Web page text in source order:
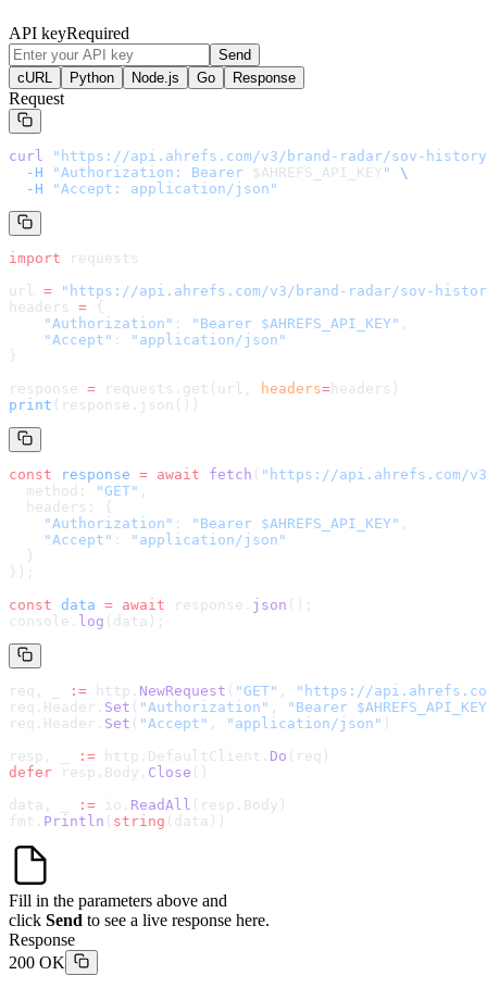
API keyRequired
Send
cURL
Python Node.js Go Response
Request
curl " https://api.ahrefs.com/v3/brand-radar/sov-history
  -H
"Authorization: Bearer $AHREFS_API_KEY "
\
  -H
"Accept: application/json"
import requests
url = " https://api.ahrefs.com/v3/brand-radar/sov-
headers = {
    "Authorization"
: "Bearer $AHREFS_API_KEY" ,
    "Accept"
:
"application/json"
}
response = requests.get(url, headers= headers )
print (response.json())
const response = await fetch ( " https://api.ahrefs.com/
  method:
"GET" ,
  headers: {
    "Authorization"
: "Bearer $AHREFS_API_KEY" ,
    "Accept"
:
"application/json"
  }
});
const data = await response. json ();
console. log (data);
req, _ := http. NewRequest ( "GET" , " https://
req.Header. Set ( "Authorization" ,
"Bearer
req.Header. Set ( "Accept" , "application/json" )
resp, _
:= http.DefaultClient. Do (req)
defer resp.Body. Close ()
data, _
:= io. ReadAll (resp.Body)
fmt. Println ( string (data))
Fill in the parameters above and
click Send to see a live response here.
Response
200 OK